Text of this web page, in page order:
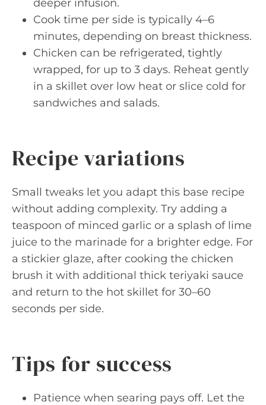
deeper infusion.
Cook time per side is typically 4–6
minutes, depending on breast thickness.
Chicken can be refrigerated, tightly
wrapped, for up to 3 days. Reheat gently
in a skillet over low heat or slice cold for
sandwiches and salads.
Recipe variations
Small tweaks let you adapt this base recipe
without adding complexity. Try adding a
teaspoon of minced garlic or a splash of lime
juice to the marinade for a brighter edge. For
a stickier glaze, after cooking the chicken
brush it with additional thick teriyaki sauce
and return to the hot skillet for 30–60
seconds per side.
Tips for success
Patience when searing pays off. Let the